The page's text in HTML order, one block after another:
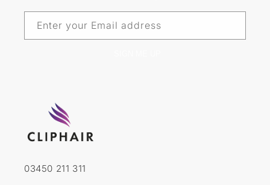
Enter your Email address
03450 211 311